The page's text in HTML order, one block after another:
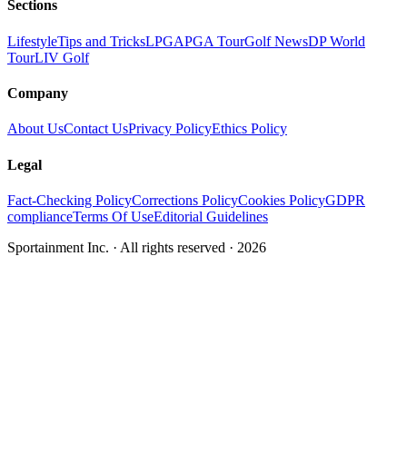
Sections
LifestyleTips and TricksLPGAPGA TourGolf NewsDP World
TourLIV Golf
Company
About UsContact UsPrivacy PolicyEthics Policy
Legal
Fact-Checking PolicyCorrections PolicyCookies PolicyGDPR
complianceTerms Of UseEditorial Guidelines
Sportainment Inc. · All rights reserved · 2026